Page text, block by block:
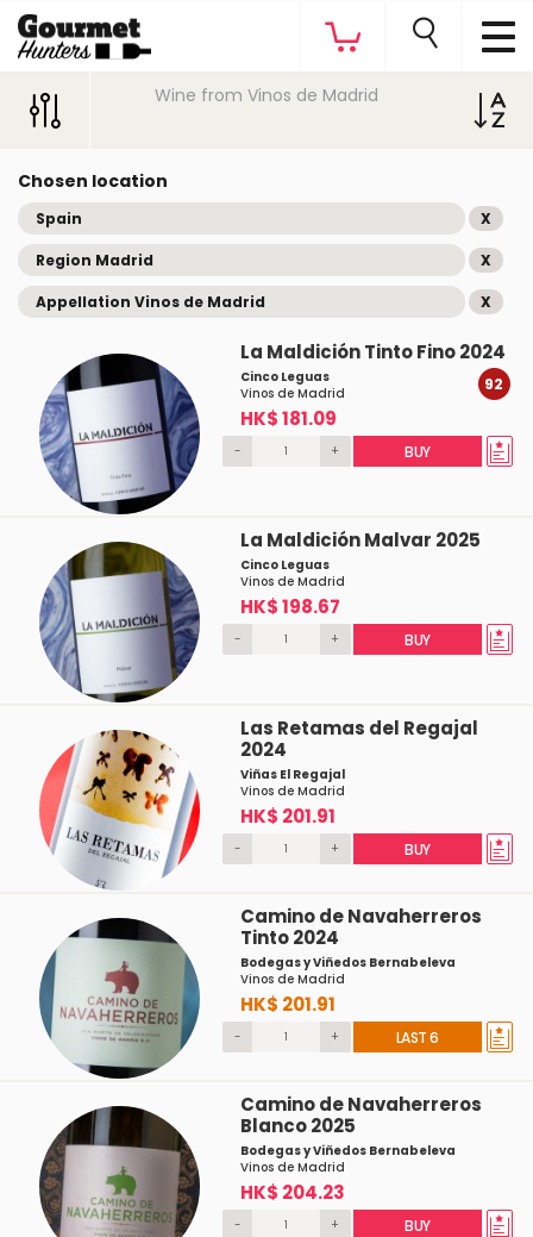
Wine from Vinos de Madrid
Chosen location
Spain X
Region Madrid X
Appellation Vinos de Madrid X
La Maldición Tinto Fino 2024
Cinco Leguas
Vinos de Madrid
HK$ 181.09
92
- + BUY
La Maldición Malvar 2025
Cinco Leguas
Vinos de Madrid
HK$ 198.67
- + BUY
Las Retamas del Regajal
2024
Viñas El Regajal
Vinos de Madrid
HK$ 201.91
- + BUY
Camino de Navaherreros
Tinto 2024
Bodegas y Viñedos Bernabeleva
Vinos de Madrid
HK$ 201.91
- + LAST 6
Camino de Navaherreros
Blanco 2025
Bodegas y Viñedos Bernabeleva
Vinos de Madrid
HK$ 204.23
- + BUY